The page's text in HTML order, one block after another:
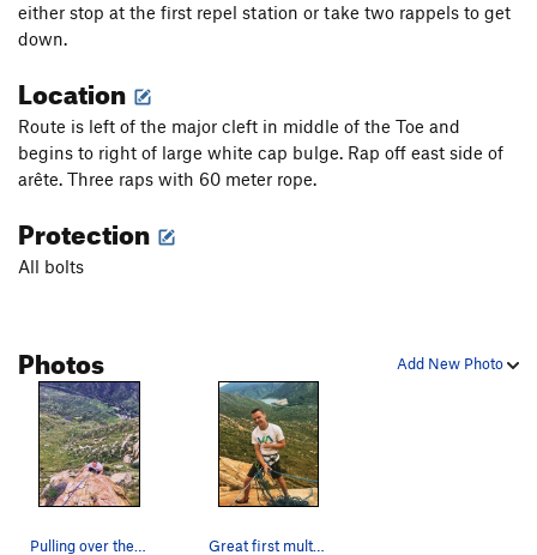
either stop at the first repel station or take two rappels to get
down.
Location
Route is left of the major cleft in middle of the Toe and
begins to right of large white cap bulge. Rap off east side of
arête. Three raps with 60 meter rope.
Protection
All bolts
Add New Photo
Photos
Pulling over the final ledge of of the second p… Great first multipitch with Blazer